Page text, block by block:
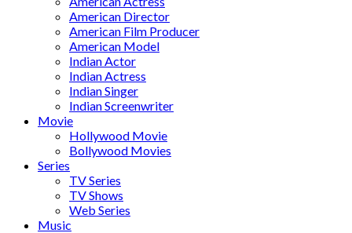
American Director
American Film Producer
American Model
Indian Actor
Indian Actress
Indian Singer
Indian Screenwriter
Movie
Hollywood Movie
Bollywood Movies
Series
TV Series
TV Shows
Web Series
Music